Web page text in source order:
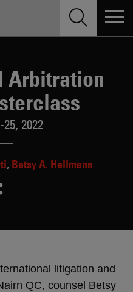
Arbitration
2022
Betsy A. Hellmann
litigation and
QC, counsel Betsy